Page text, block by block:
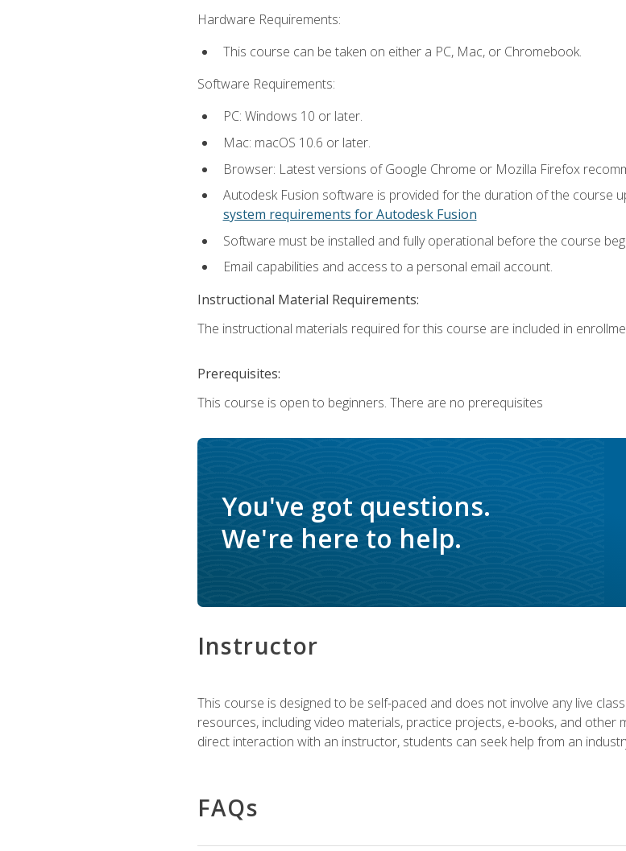
Hardware Requirements:
This course can be taken on either a PC, Mac, or Chromebook.
Software Requirements:
PC: Windows 10 or later.
Mac: macOS 10.6 or later.
Browser: Latest versions of Google Chrome or Mozilla Firefox
Autodesk Fusion software is provided for the duration of the course
system requirements for Autodesk Fusion
Software must be installed and fully operational before the course
Email capabilities and access to a personal email account.
Instructional Material Requirements:
The instructional materials required for this course are included in
Prerequisites:
This course is open to beginners. There are no prerequisites
You've got questions.
We're here to help.
Instructor
This course is designed to be self-paced and does not involve any live
resources, including video materials, practice projects, e-books, and
direct interaction with an instructor, students can seek help from an
FAQs